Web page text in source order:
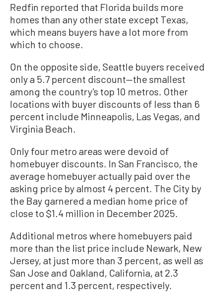
Redfin reported that Florida builds more
homes than any other state except Texas,
which means buyers have a lot more from
which to choose.
On the opposite side, Seattle buyers received
only a 5.7 percent discount—the smallest
among the country’s top 10 metros. Other
locations with buyer discounts of less than 6
percent include Minneapolis, Las Vegas, and
Virginia Beach.
Only four metro areas were devoid of
homebuyer discounts. In San Francisco, the
average homebuyer actually paid over the
asking price by almost 4 percent. The City by
the Bay garnered a median home price of
close to $1.4 million in December 2025.
Additional metros where homebuyers paid
more than the list price include Newark, New
Jersey, at just more than 3 percent, as well as
San Jose and Oakland, California, at 2.3
percent and 1.3 percent, respectively.